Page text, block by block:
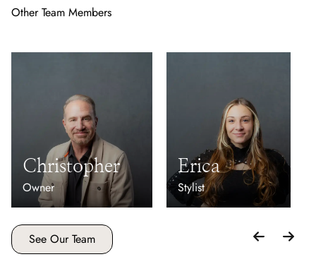
Other Team Members
Christopher
Owner
Erica
Stylist
See Our Team